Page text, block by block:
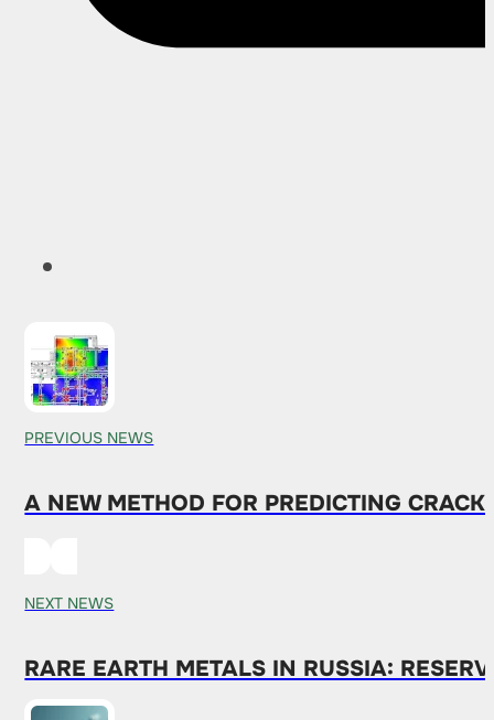
PREVIOUS NEWS
A NEW METHOD FOR PREDICTING
NEXT NEWS
RARE EARTH METALS IN RUSSIA: